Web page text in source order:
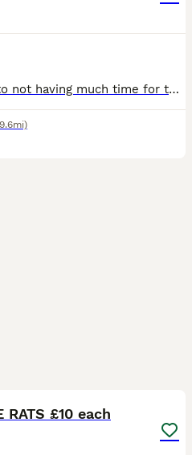
2 female rats for sale due to not having much time for them come with cadge,food,accessories/toys,rat carrier have been handled abit but still abit nippy but they are quite energetic at night time onc
RATS £10 each